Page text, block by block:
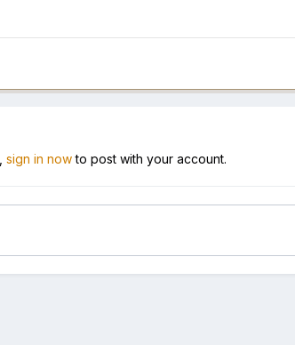
sign in nowto post with your account.